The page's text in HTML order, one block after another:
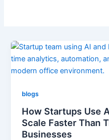
blogs
How Startups Use
Scale Faster Than
Businesses